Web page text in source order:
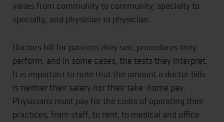
varies from community to community, specialty to
specialty, and physician to physician.
Doctors bill for patients they see, procedures they
perform, and in some cases, the tests they interpret.
It is important to note that the amount a doctor bills
is neither their salary nor their take-home pay.
Physicians must pay for the costs of operating their
practices, from staff, to rent, to medical and office